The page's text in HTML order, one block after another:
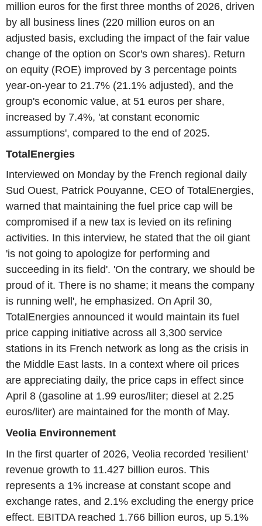
million euros for the first three months of 2026, driven
by all business lines (220 million euros on an
adjusted basis, excluding the impact of the fair value
change of the option on Scor's own shares). Return
on equity (ROE) improved by 3 percentage points
year-on-year to 21.7% (21.1% adjusted), and the
group's economic value, at 51 euros per share,
increased by 7.4%, 'at constant economic
assumptions', compared to the end of 2025.
TotalEnergies
Interviewed on Monday by the French regional daily
Sud Ouest, Patrick Pouyanne, CEO of TotalEnergies,
warned that maintaining the fuel price cap will be
compromised if a new tax is levied on its refining
activities. In this interview, he stated that the oil giant
'is not going to apologize for performing and
succeeding in its field'. 'On the contrary, we should be
proud of it. There is no shame; it means the company
is running well', he emphasized. On April 30,
TotalEnergies announced it would maintain its fuel
price capping initiative across all 3,300 service
stations in its French network as long as the crisis in
the Middle East lasts. In a context where oil prices
are appreciating daily, the price caps in effect since
April 8 (gasoline at 1.99 euros/liter; diesel at 2.25
euros/liter) are maintained for the month of May.
Veolia Environnement
In the first quarter of 2026, Veolia recorded 'resilient'
revenue growth to 11.427 billion euros. This
represents a 1% increase at constant scope and
exchange rates, and 2.1% excluding the energy price
effect. EBITDA reached 1.766 billion euros, up 5.1%